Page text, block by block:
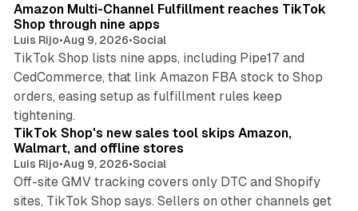
Amazon Multi-Channel Fulfillment reaches TikTok
Shop through nine apps
Luis Rijo•Aug 9, 2026•Social
TikTok Shop lists nine apps, including Pipe17 and
CedCommerce, that link Amazon FBA stock to Shop
orders, easing setup as fulfillment rules keep
tightening.
10 min read
TikTok Shop's new sales tool skips Amazon,
Walmart, and offline stores
Luis Rijo•Aug 9, 2026•Social
Off-site GMV tracking covers only DTC and Shopify
sites, TikTok Shop says. Sellers on other channels get